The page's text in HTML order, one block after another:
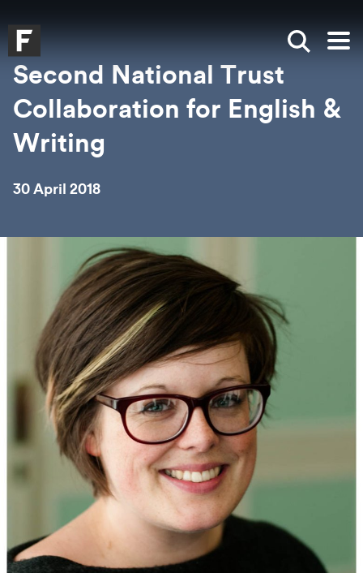
Falmouth UniversityHomepage
Show
Second National Trust
Collaboration for English &
Writing
30 April 2018